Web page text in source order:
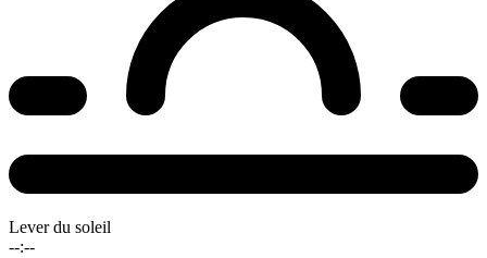
Lever du soleil
--:--